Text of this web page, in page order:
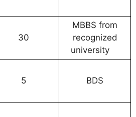
30
MBBS from
recognized
university
5 BDS